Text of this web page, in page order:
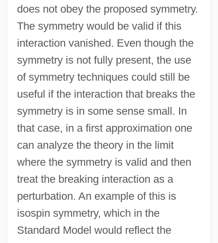
does not obey the proposed symmetry.
The symmetry would be valid if this
interaction vanished. Even though the
symmetry is not fully present, the use
of symmetry techniques could still be
useful if the interaction that breaks the
symmetry is in some sense small. In
that case, in a first approximation one
can analyze the theory in the limit
where the symmetry is valid and then
treat the breaking interaction as a
perturbation. An example of this is
isospin symmetry, which in the
Standard Model would reflect the